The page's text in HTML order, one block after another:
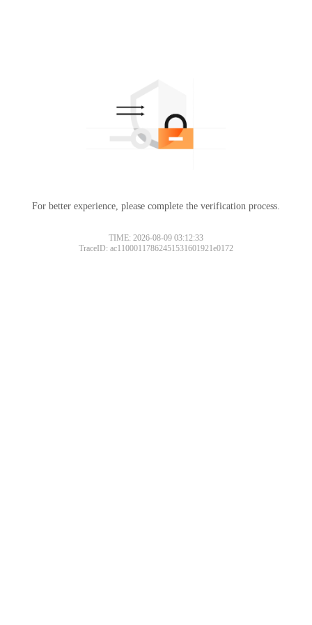
For better experience, please complete the verification process.
TIME: 2026-08-09 03:12:33
TraceID: ac11000117862451531601921e0172